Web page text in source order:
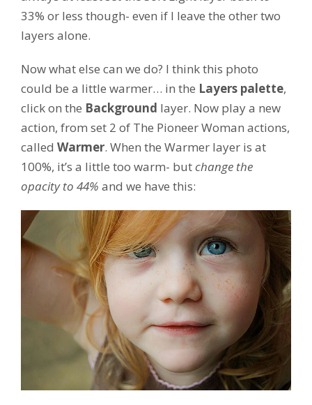
33% or less though- even if I leave the other two
layers alone.
Now what else can we do? I think this photo
could be a little warmer… in the Layers palette,
click on the Background layer. Now play a new
action, from set 2 of The Pioneer Woman actions,
called Warmer. When the Warmer layer is at
100%, it’s a little too warm- but change the
opacity to 44% and we have this: